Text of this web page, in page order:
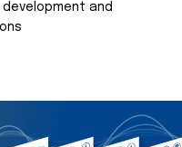
development and